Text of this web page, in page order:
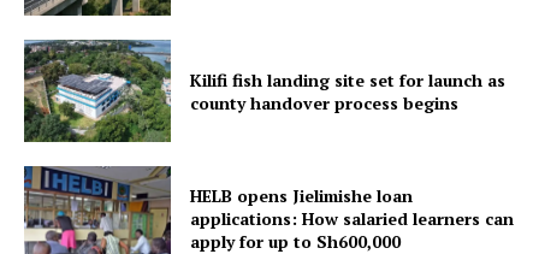
Kilifi fish landing site set for launch as
county handover process begins
HELB opens Jielimishe loan
applications: How salaried learners can
apply for up to Sh600,000